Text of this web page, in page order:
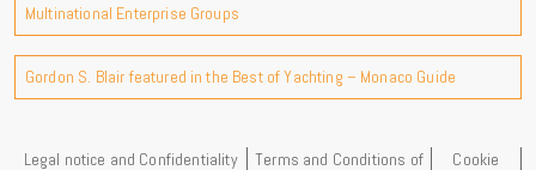
Multinational Enterprise Groups
Gordon S. Blair featured in the Best of Yachting – Monaco Guide
Legal notice and Confidentiality
Terms and Conditions of
Cookie